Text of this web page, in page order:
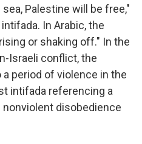
Palestine will be free,"
In Arabic, the
or shaking off." In the
Israeli conflict, the
period of violence in the
intifada referencing a
disobedience